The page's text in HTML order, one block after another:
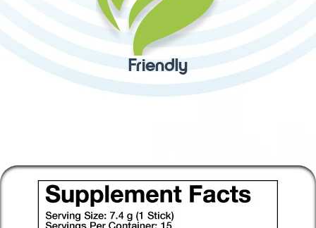
Friendly